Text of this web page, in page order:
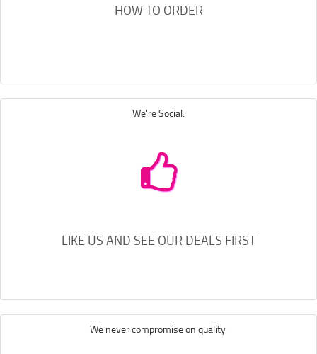
HOW TO ORDER
We're Social.
LIKE US AND SEE OUR DEALS FIRST
We never compromise on quality.